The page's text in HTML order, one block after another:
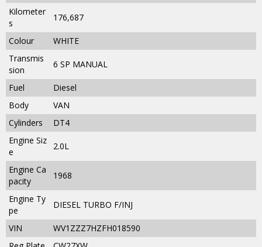
Kilometer
s
176,687
Colour
WHITE
Transmis
sion
6 SP MANUAL
Fuel
Diesel
Body
VAN
Cylinders
DT4
Engine Siz
e
2.0L
Engine Ca
pacity
1968
Engine Ty
pe
DIESEL TURBO F/INJ
VIN
WV1ZZZ7HZFH018590